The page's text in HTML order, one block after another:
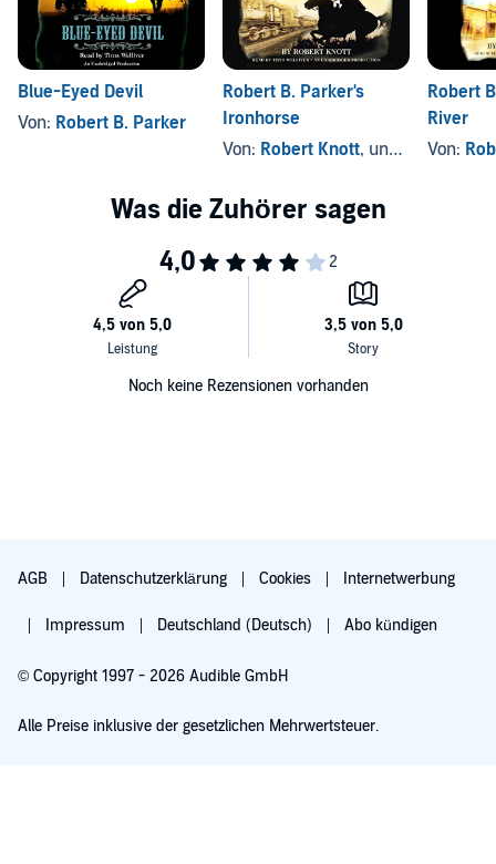
Blue-Eyed Devil
Von: Robert B. Parker
Robert B. Parker's
Ironhorse
Von: Robert Knott, und andere
Robert
River
Von:
Noch keine Rezensionen vorhanden
AGB Datenschutzerklärung Cookies Internetwerbung
Impressum Deutschland (Deutsch) Abo kündigen
© Copyright 1997 - 2026 Audible GmbH
Alle Preise inklusive der gesetzlichen Mehrwertsteuer.